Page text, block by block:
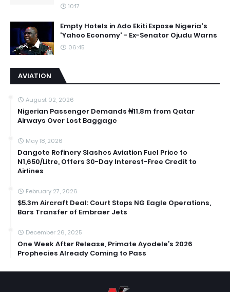
10:17
Empty Hotels in Ado Ekiti Expose Nigeria's
'Yahoo Economy' - Ex-Senator Ojudu Warns
06:45
AVIATION
August 02, 2026
Nigerian Passenger Demands ₦11.8m from Qatar
Airways Over Lost Baggage
May 18, 2026
Dangote Refinery Slashes Aviation Fuel Price to
N1,650/Litre, Offers 30-Day Interest-Free Credit to
Airlines
February 27, 2026
$5.3m Aircraft Deal: Court Stops NG Eagle Operations,
Bars Transfer of Embraer Jets
December 26, 2025
One Week After Release, Primate Ayodele’s 2026
Prophecies Already Coming to Pass